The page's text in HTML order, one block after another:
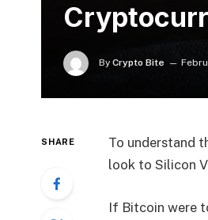
By Crypto Bite
SHARE
To understand
look to Silicon
If Bitcoin were